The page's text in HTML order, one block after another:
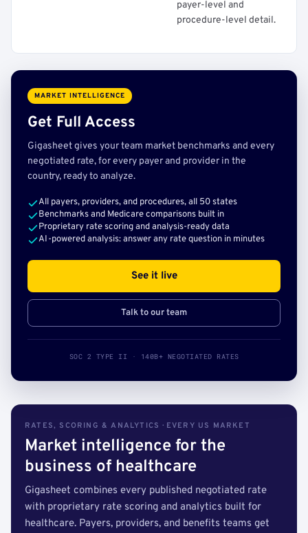
payer-level and
procedure-level detail.
MARKET INTELLIGENCE
Get Full Access
Gigasheet gives your team market benchmarks and every
negotiated rate, for every payer and provider in the
country, ready to analyze.
All payers, providers, and procedures, all 50 states
Benchmarks and Medicare comparisons built in
Proprietary rate scoring and analysis-ready data
AI-powered analysis: answer any rate question in minutes
See it live
Talk to our team
SOC 2 TYPE II · 140B+ NEGOTIATED RATES
RATES, SCORING & ANALYTICS · EVERY US MARKET
Market intelligence for the
business of healthcare
Gigasheet combines every published negotiated rate
with proprietary rate scoring and analytics built for
healthcare. Payers, providers, and benefits teams get